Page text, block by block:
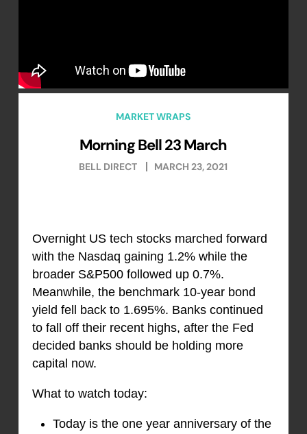
MARKET WRAPS
Morning Bell 23 March
BELL DIRECT MARCH 23, 2021
Overnight US tech stocks marched forward
with the Nasdaq gaining 1.2% while the
broader S&P500 followed up 0.7%.
Meanwhile, the benchmark 10-year bond
yield fell back to 1.695%. Banks continued
to fall off their recent highs, after the Fed
decided banks should be holding more
capital now.
What to watch today:
Today is the one year anniversary of the